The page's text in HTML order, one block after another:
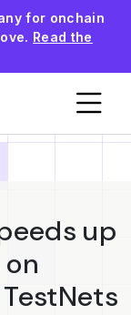
for onchain
Read the
up